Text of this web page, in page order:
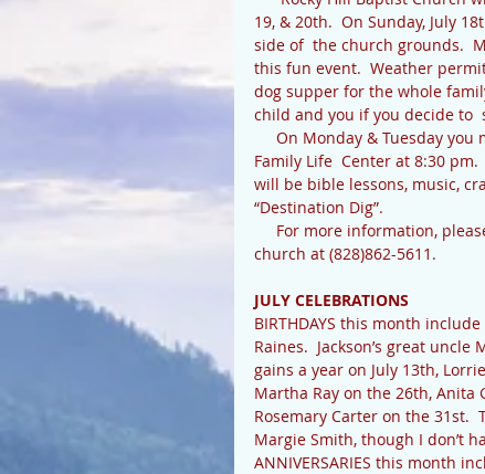
19, & 20th.  On Sunday, July
side of  the church grounds.
this fun event.  Weather
dog supper for the whole
child and you if you decide to
Family Life  Center at 8:30
will be bible lessons, music,
“Destination Dig”.
church at (828)862-5611.
JULY CELEBRATIONS
BIRTHDAYS this month
Raines.  Jackson’s great
gains a year on July 13th,
Martha Ray on the 26th, Anita
Rosemary Carter on the 31st.
Margie Smith, though I don’t
ANNIVERSARIES this month